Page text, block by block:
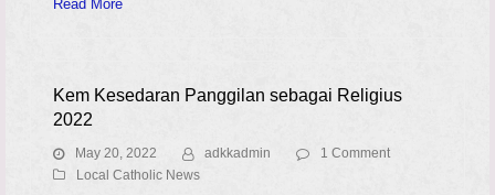
Read More
Kem Kesedaran Panggilan sebagai Religius
2022
May 20, 2022 adkkadmin
1 Comment
Local Catholic News